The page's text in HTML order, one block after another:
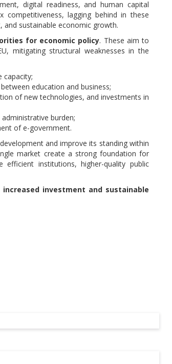
digital readiness, and human capital
competitiveness, lagging behind in these
sustainable economic growth.
for economic policy. These aim to
mitigating structural weaknesses in the
capacity;
education and business;
of new technologies, and investments in
burden;
of e-government.
and improve its standing within
market create a strong foundation for
institutions, higher-quality public
investment and sustainable